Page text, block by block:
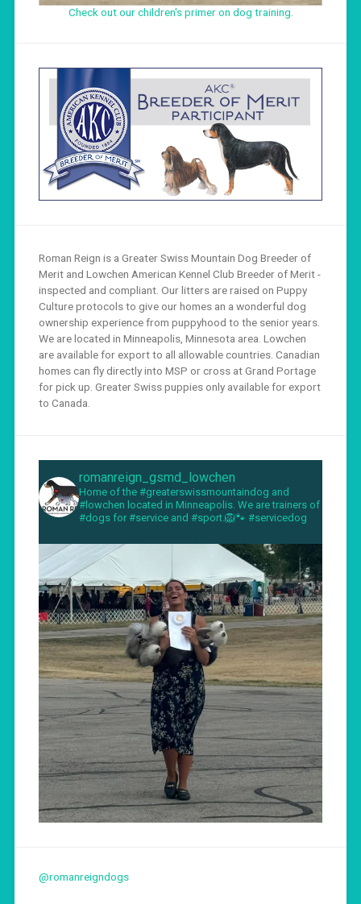
Check out our children's primer on dog training.
Roman Reign is a Greater Swiss Mountain Dog Breeder of
Merit and Lowchen American Kennel Club Breeder of Merit -
inspected and compliant. Our litters are raised on Puppy
Culture protocols to give our homes an a wonderful dog
ownership experience from puppyhood to the senior years.
We are located in Minneapolis, Minnesota area. Lowchen
are available for export to all allowable countries. Canadian
homes can fly directly into MSP or cross at Grand Portage
for pick up. Greater Swiss puppies only available for export
to Canada.
romanreign_gsmd_lowchen
Home of the #greaterswissmountaindog and
#lowchen located in Minneapolis. We are trainers of
#dogs for #service and #sport.🦁🐾 #servicedog
@romanreigndogs